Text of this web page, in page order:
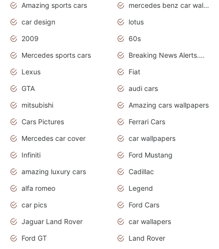
Amazing sports cars
mercedes benz car wallpaper
car design
lotus
2009
60s
Mercedes sports cars
Breaking News Alerts.Otomotif News.Otomotif Review.
Lexus
Fiat
GTA
audi cars
mitsubishi
Amazing cars wallpapers
Cars Pictures
Ferrari Cars
Mercedes car cover
car wallpapers
Infiniti
Ford Mustang
amazing luxury cars
Cadillac
alfa romeo
Legend
car pics
Ford Cars
Jaguar Land Rover
car wallapers
Ford GT
Land Rover